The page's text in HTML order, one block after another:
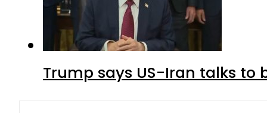
Trump says US-Iran talks